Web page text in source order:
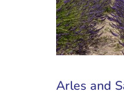
Arles and